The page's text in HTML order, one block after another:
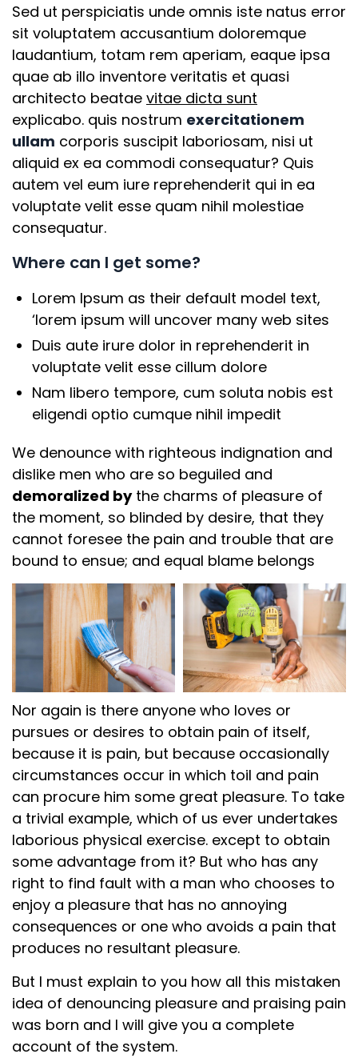
Sed ut perspiciatis unde omnis iste natus error
sit voluptatem accusantium doloremque
laudantium, totam rem aperiam, eaque ipsa
quae ab illo inventore veritatis et quasi
architecto beatae vitae dicta sunt
explicabo. quis nostrum exercitationem
ullam corporis suscipit laboriosam, nisi ut
aliquid ex ea commodi consequatur? Quis
autem vel eum iure reprehenderit qui in ea
voluptate velit esse quam nihil molestiae
consequatur.
Where can I get some?
Lorem Ipsum as their default model text,
‘lorem ipsum will uncover many web sites
Duis aute irure dolor in reprehenderit in
voluptate velit esse cillum dolore
Nam libero tempore, cum soluta nobis est
eligendi optio cumque nihil impedit
We denounce with righteous indignation and
dislike men who are so beguiled and
demoralized bythe charms of pleasure of
the moment, so blinded by desire, that they
cannot foresee the pain and trouble that are
bound to ensue; and equal blame belongs
Nor again is there anyone who loves or
pursues or desires to obtain pain of itself,
because it is pain, but because occasionally
circumstances occur in which toil and pain
can procure him some great pleasure. To take
a trivial example, which of us ever undertakes
laborious physical exercise. except to obtain
some advantage from it? But who has any
right to find fault with a man who chooses to
enjoy a pleasure that has no annoying
consequences or one who avoids a pain that
produces no resultant pleasure.
But I must explain to you how all this mistaken
idea of denouncing pleasure and praising pain
was born and I will give you a complete
account of the system.